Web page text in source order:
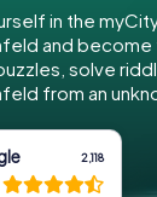
in the
and become
solve
from an
2,118